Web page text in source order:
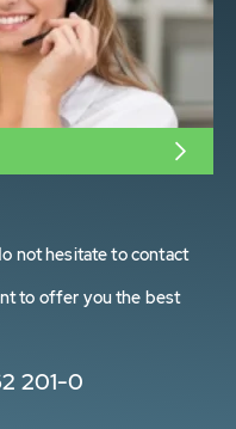
not hesitate to contact
to offer you the best
201-0